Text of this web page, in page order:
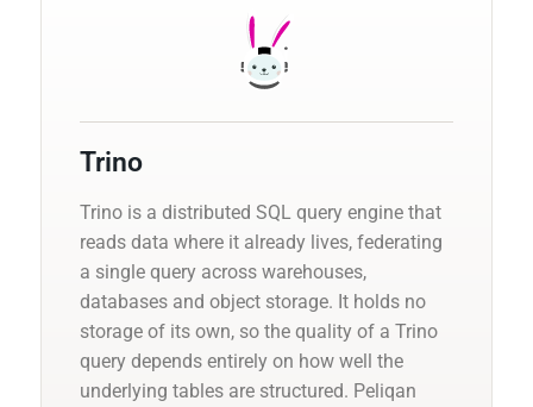
Trino
Trino is a distributed SQL query engine that
reads data where it already lives, federating
a single query across warehouses,
databases and object storage. It holds no
storage of its own, so the quality of a Trino
query depends entirely on how well the
underlying tables are structured. Peliqan